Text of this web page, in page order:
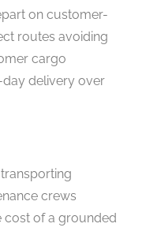
on customer-
routes avoiding
cargo
day delivery over
crews
of a grounded